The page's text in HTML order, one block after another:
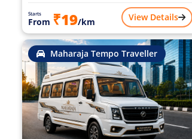
Starts
From ₹19/km View Details
Maharaja Tempo Traveller